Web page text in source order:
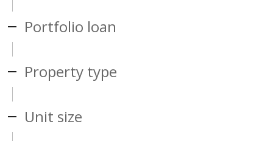
Portfolio loan
Property type
Unit size